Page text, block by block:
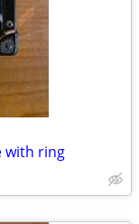
with ring